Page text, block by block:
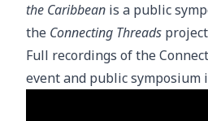
the Caribbean is a public
the Connecting Threads
Full recordings of the
event and public symposium